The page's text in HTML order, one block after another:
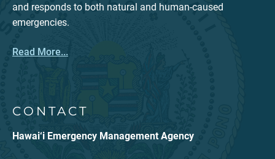
and responds to both natural and human-caused
emergencies.
Read More...
CONTACT
Hawai‘i Emergency Management Agency